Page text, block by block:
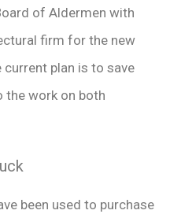
of Aldermen with
firm for the new
plan is to save
the work on both
been used to purchase